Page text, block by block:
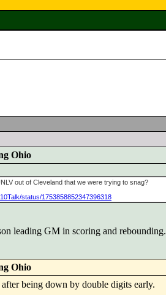
Ohio
out of Cleveland that we were trying to snag?
status/1753858852347396318
leading GM in scoring and rebounding.
Ohio
being down by double digits early.